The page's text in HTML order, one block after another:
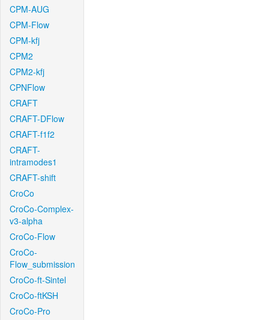
CPM-AUG
CPM-Flow
CPM-kfj
CPM2
CPM2-kfj
CPNFlow
CRAFT
CRAFT-DFlow
CRAFT-f1f2
CRAFT-
intramodes1
CRAFT-shift
CroCo
CroCo-Complex-
v3-alpha
CroCo-Flow
CroCo-
Flow_submission
CroCo-ft-Sintel
CroCo-ftKSH
CroCo-Pro